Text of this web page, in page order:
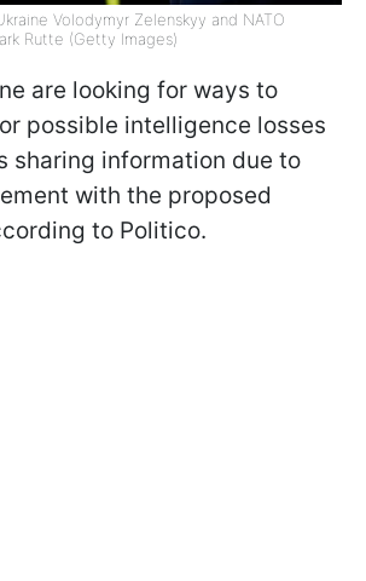
Volodymyr Zelenskyy and NATO
Rutte (Getty Images)
are looking for ways to
possible intelligence losses
sharing information due to
with the proposed
to Politico.